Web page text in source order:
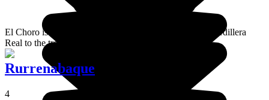
El Choro is a pre-Columbian trail which connects the Cordillera
Real to the tropical rainforest of the Yungas.
Rurrenabaque
4